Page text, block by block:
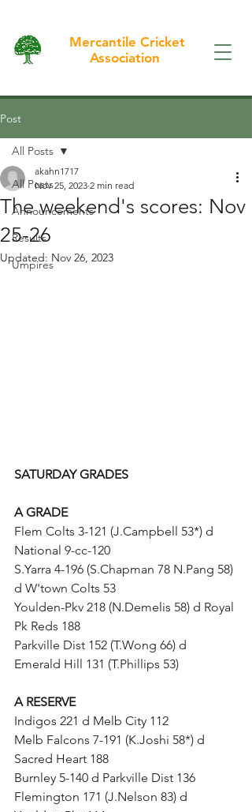
Mercantile Cricket
Association
Post
All Posts
Announcements
Results
Umpires
All Posts
The weekend's scores: Nov
25-26
akahn1717
Nov 25, 2023 2 min read
Updated: Nov 26, 2023
SATURDAY GRADES
A GRADE
Flem Colts 3-121 (J.Campbell 53*) d
National 9-cc-120
S.Yarra 4-196 (S.Chapman 78 N.Pang 58)
d W'town Colts 53
Youlden-Pkv 218 (N.Demelis 58) d Royal
Pk Reds 188
Parkville Dist 152 (T.Wong 66) d
Emerald Hill 131 (T.Phillips 53)
A RESERVE
Indigos 221 d Melb City 112
Melb Falcons 7-191 (K.Joshi 58*) d
Sacred Heart 188
Burnley 5-140 d Parkville Dist 136
Flemington 171 (J.Nelson 83) d